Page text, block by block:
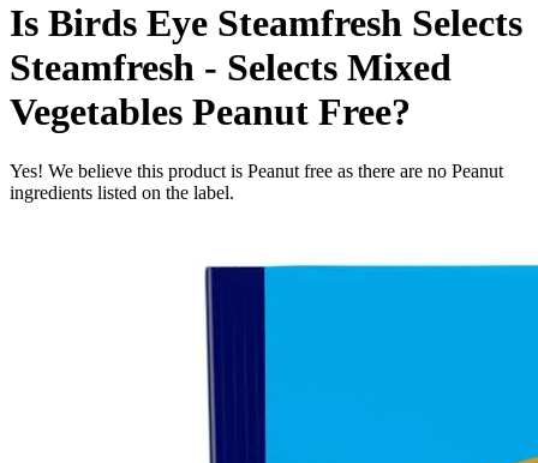
Is Birds Eye Steamfresh Selects
Steamfresh - Selects Mixed
Vegetables Peanut Free?
Yes! We believe this product is Peanut free as there are no Peanut
ingredients listed on the label.